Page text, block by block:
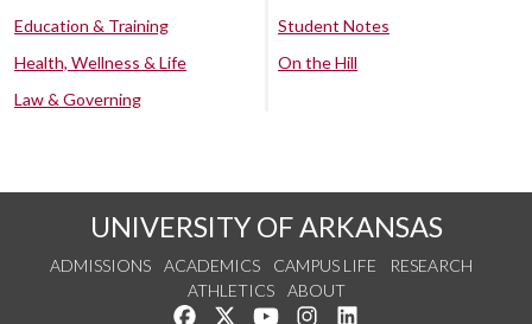
Education & Training
Health, Wellness & Life
Law & Governing
Student Notes
On the Hill
UNIVERSITY OF ARKANSAS
ADMISSIONS ACADEMICS CAMPUS LIFE
RESEARCH
ATHLETICS
ABOUT
Like us on Facebook
Follow us on Twitter
Watch us on YouTube
See us on Instagram